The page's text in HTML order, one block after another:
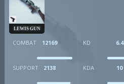
LEWIS GUN
COMBAT 12169 KD 6.4
SUPPORT 2138 KDA 10